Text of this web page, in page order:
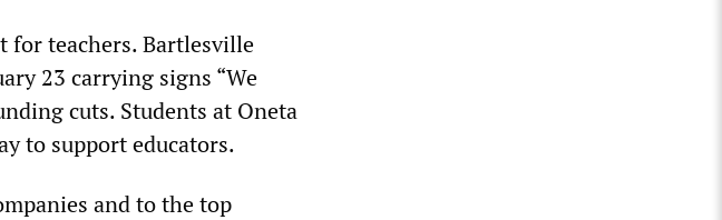
for teachers. Bartlesville
23 carrying signs “We
cuts. Students at Oneta
to support educators.
and to the top